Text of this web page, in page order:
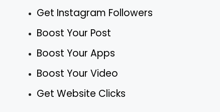
Get Instagram Followers
Boost Your Post
Boost Your Apps
Boost Your Video
Get Website Clicks